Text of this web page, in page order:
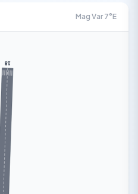
Mag Var 7°E
18